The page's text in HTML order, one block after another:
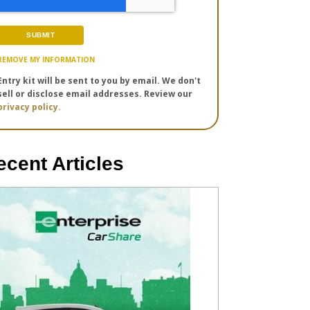
MY INFORMATION
kit will be sent to you by email. We don't
or disclose email addresses. Review our
policy.
Articles